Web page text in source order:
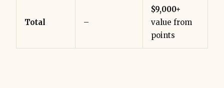
Total –
$9,000+
value from
points